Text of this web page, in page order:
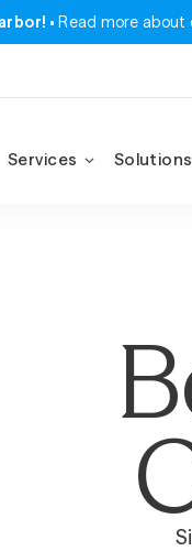
Read more about
Services Solutions